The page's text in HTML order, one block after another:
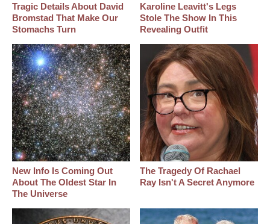
Tragic Details About David
Bromstad That Make Our
Stomachs Turn
Karoline Leavitt's Legs
Stole The Show In This
Revealing Outfit
New Info Is Coming Out
About The Oldest Star In
The Universe
The Tragedy Of Rachael
Ray Isn't A Secret Anymore